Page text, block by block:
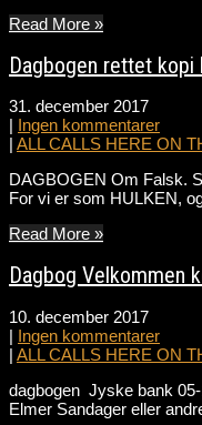
Read More »
Dagbogen rettet
31. december 2017
| Ingen kommentarer
| ALL CALLS HERE ON
DAGBOGEN Om Falsk.
For vi er som HULKEN,
Read More »
Dagbog Velkommen
10. december 2017
| Ingen kommentarer
| ALL CALLS HERE ON
dagbogen Jyske bank
Elmer Sandager eller